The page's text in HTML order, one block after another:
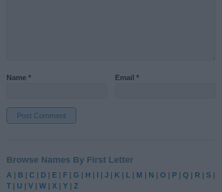
Name* Email*
t
e
r
Browse Names By First Letter
A | B |C | D | E | F |G | H | I |J | K | L | M | N |O | P |Q | R | S |
T | U |V |W | X |Y |Z